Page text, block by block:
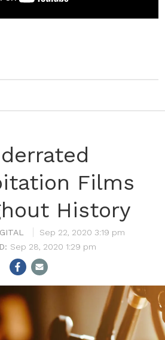
Films
History
Sep 22, 2020 3:19 pm
Sep 28, 2020 1:29 pm